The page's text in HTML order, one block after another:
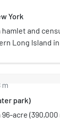
York
hamlet and
Long Island
of
smaller
m
park)
96-acre